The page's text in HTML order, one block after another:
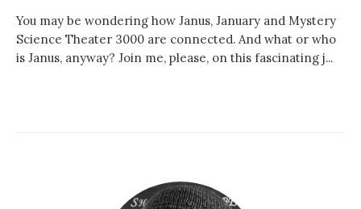
You may be wondering how Janus, January and Mystery
Science Theater 3000 are connected. And what or who
is Janus, anyway? Join me, please, on this fascinating j...